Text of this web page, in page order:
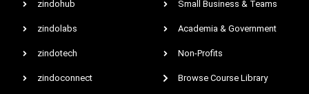
zindohub
zindolabs
zindotech
zindoconnect
Small Business & Teams
Academia & Government
Non-Profits
Browse Course Library